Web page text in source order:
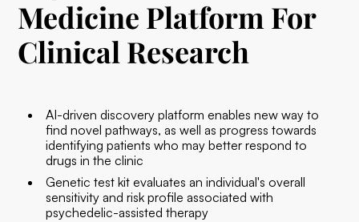
Medicine Platform For
Clinical Research
AI-driven discovery platform enables new way to
find novel pathways, as well as progress towards
identifying patients who may better respond to
drugs in the clinic
Genetic test kit evaluates an individual's overall
sensitivity and risk profile associated with
psychedelic-assisted therapy